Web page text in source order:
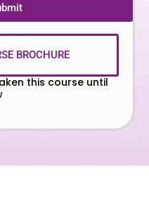
BROCHURE
this course until